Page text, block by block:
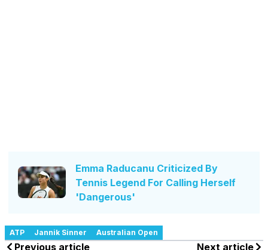
Emma Raducanu Criticized By
Tennis Legend For Calling Herself
'Dangerous'
ATP Jannik Sinner Australian Open
Previous article
Next article